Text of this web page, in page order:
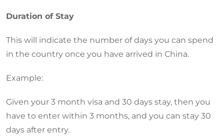
Duration of Stay
This will indicate the number of days you can spend
in the country once you have arrived in China.
Example:
Given your 3 month visa and 30 days stay, then you
have to enter within 3 months, and you can stay 30
days after entry.